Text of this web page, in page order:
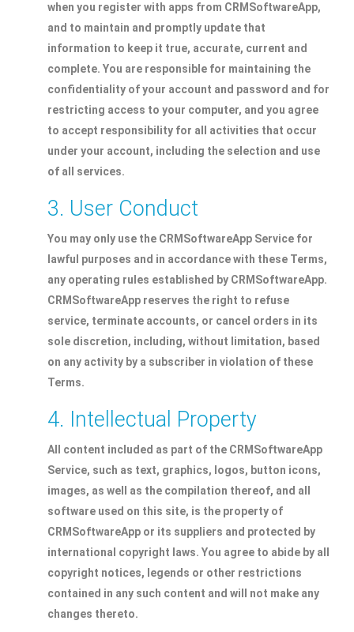
when you register with apps from CRMSoftwareApp,
and to maintain and promptly update that
information to keep it true, accurate, current and
complete. You are responsible for maintaining the
confidentiality of your account and password and for
restricting access to your computer, and you agree
to accept responsibility for all activities that occur
under your account, including the selection and use
of all services.
3. User Conduct
You may only use the CRMSoftwareApp Service for
lawful purposes and in accordance with these Terms,
any operating rules established by CRMSoftwareApp.
CRMSoftwareApp reserves the right to refuse
service, terminate accounts, or cancel orders in its
sole discretion, including, without limitation, based
on any activity by a subscriber in violation of these
Terms.
4. Intellectual Property
All content included as part of the CRMSoftwareApp
Service, such as text, graphics, logos, button icons,
images, as well as the compilation thereof, and all
software used on this site, is the property of
CRMSoftwareApp or its suppliers and protected by
international copyright laws. You agree to abide by all
copyright notices, legends or other restrictions
contained in any such content and will not make any
changes thereto.